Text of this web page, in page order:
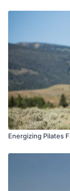
Energizing Pilates